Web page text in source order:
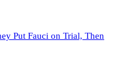
Put Fauci on Trial, Then